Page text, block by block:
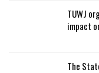
TUWJ
impact
The